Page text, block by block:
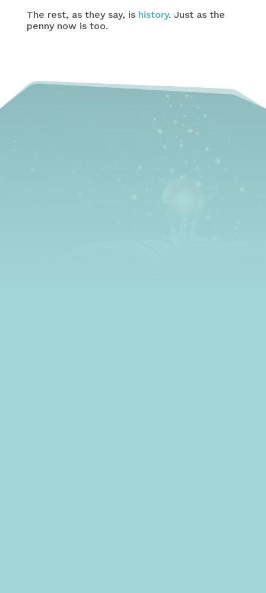
The rest, as they say, is history. Just as the
penny now is too.